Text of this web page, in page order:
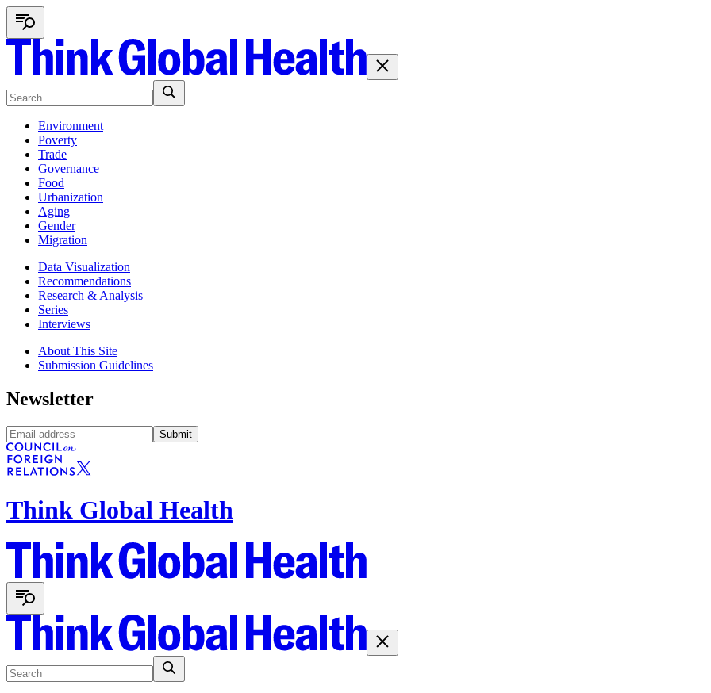
Environment
Poverty
Trade
Governance
Food
Urbanization
Aging
Gender
Migration
Data Visualization
Recommendations
Research & Analysis
Series
Interviews
About This Site
Submission Guidelines
Newsletter
Submit
Think Global Health